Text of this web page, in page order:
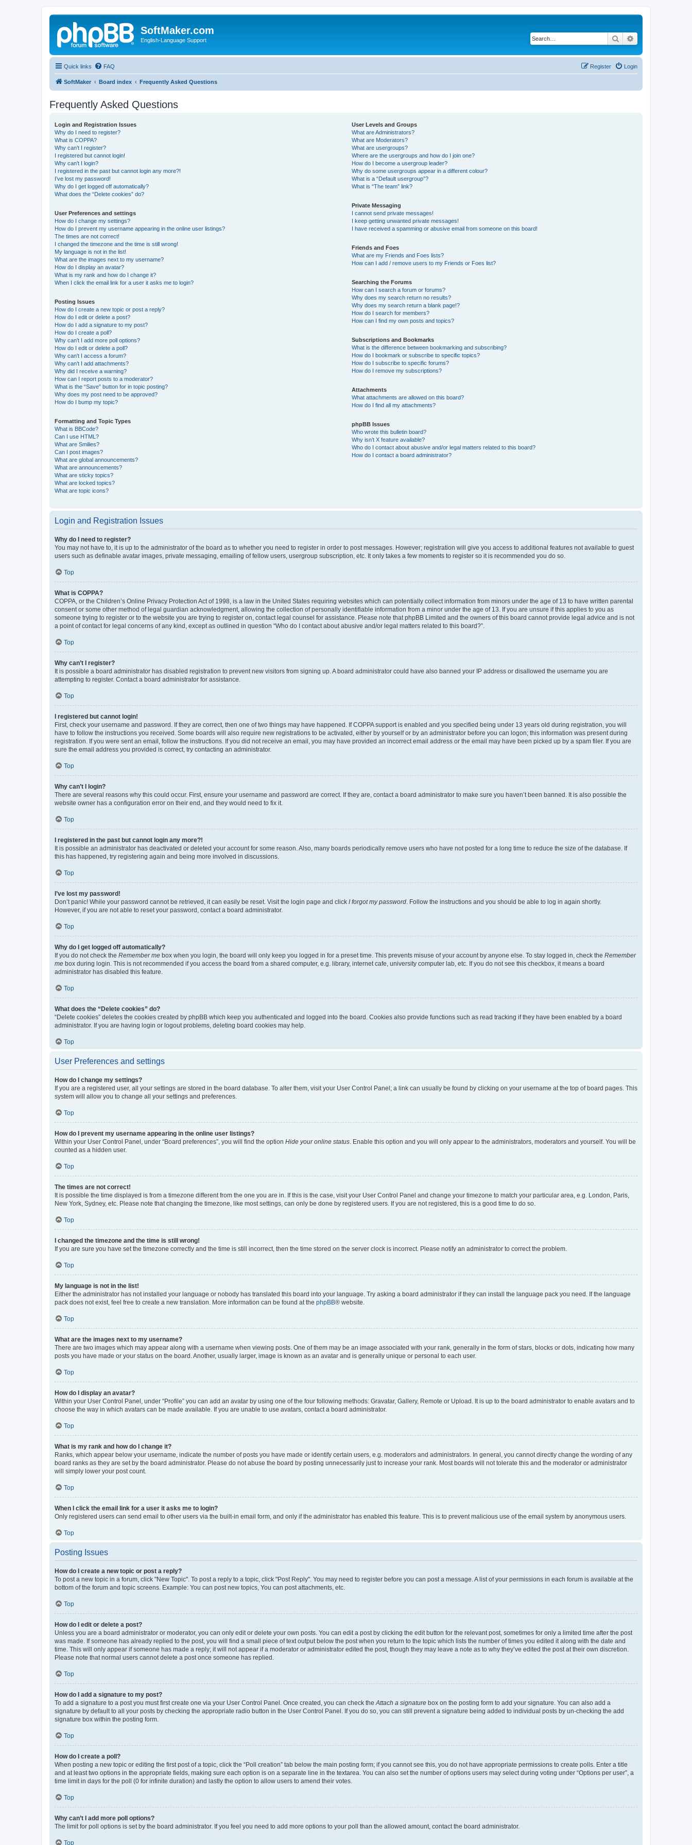
SoftMaker.com
English-Language Support Search
Quick links FAQ Login
Register
SoftMaker Board index Frequently Asked Questions
Frequently Asked Questions
Login and Registration Issues
Why do I need to register?
What is COPPA?
Why can’t I register?
I registered but cannot login!
Why can’t I login?
I registered in the past but cannot login any more?!
I’ve lost my password!
Why do I get logged off automatically?
What does the “Delete cookies” do?
User Preferences and settings
How do I change my settings?
How do I prevent my username appearing in the online user listings?
The times are not correct!
I changed the timezone and the time is still wrong!
My language is not in the list!
What are the images next to my username?
How do I display an avatar?
What is my rank and how do I change it?
When I click the email link for a user it asks me to login?
Posting Issues
How do I create a new topic or post a reply?
How do I edit or delete a post?
How do I add a signature to my post?
How do I create a poll?
Why can’t I add more poll options?
How do I edit or delete a poll?
Why can’t I access a forum?
Why can’t I add attachments?
Why did I receive a warning?
How can I report posts to a moderator?
What is the “Save” button for in topic posting?
Why does my post need to be approved?
How do I bump my topic?
Formatting and Topic Types
What is BBCode?
Can I use HTML?
What are Smilies?
Can I post images?
What are global announcements?
What are announcements?
What are sticky topics?
What are locked topics?
What are topic icons?
User Levels and Groups
What are Administrators?
What are Moderators?
What are usergroups?
Where are the usergroups and how do I join one?
How do I become a usergroup leader?
Why do some usergroups appear in a different colour?
What is a “Default usergroup”?
What is “The team” link?
Private Messaging
I cannot send private messages!
I keep getting unwanted private messages!
I have received a spamming or abusive email from someone on this board!
Friends and Foes
What are my Friends and Foes lists?
How can I add / remove users to my Friends or Foes list?
Searching the Forums
How can I search a forum or forums?
Why does my search return no results?
Why does my search return a blank page!?
How do I search for members?
How can I find my own posts and topics?
Subscriptions and Bookmarks
What is the difference between bookmarking and subscribing?
How do I bookmark or subscribe to specific topics?
How do I subscribe to specific forums?
How do I remove my subscriptions?
Attachments
What attachments are allowed on this board?
How do I find all my attachments?
phpBB Issues
Who wrote this bulletin board?
Why isn’t X feature available?
Who do I contact about abusive and/or legal matters related to this board?
How do I contact a board administrator?
Login and Registration Issues
Why do I need to register?
You may not have to, it is up to the administrator of the board as to whether you need to register in order to post messages. However; registration will give you access to additional features not available to guest
users such as definable avatar images, private messaging, emailing of fellow users, usergroup subscription, etc. It only takes a few moments to register so it is recommended you do so.
Top
What is COPPA?
COPPA, or the Children’s Online Privacy Protection Act of 1998, is a law in the United States requiring websites which can potentially collect information from minors under the age of 13 to have written parental
consent or some other method of legal guardian acknowledgment, allowing the collection of personally identifiable information from a minor under the age of 13. If you are unsure if this applies to you as
someone trying to register or to the website you are trying to register on, contact legal counsel for assistance. Please note that phpBB Limited and the owners of this board cannot provide legal advice and is not
a point of contact for legal concerns of any kind, except as outlined in question “Who do I contact about abusive and/or legal matters related to this board?”.
Top
Why can’t I register?
It is possible a board administrator has disabled registration to prevent new visitors from signing up. A board administrator could have also banned your IP address or disallowed the username you are
attempting to register. Contact a board administrator for assistance.
Top
I registered but cannot login!
First, check your username and password. If they are correct, then one of two things may have happened. If COPPA support is enabled and you specified being under 13 years old during registration, you will
have to follow the instructions you received. Some boards will also require new registrations to be activated, either by yourself or by an administrator before you can logon; this information was present during
registration. If you were sent an email, follow the instructions. If you did not receive an email, you may have provided an incorrect email address or the email may have been picked up by a spam filer. If you are
sure the email address you provided is correct, try contacting an administrator.
Top
Why can’t I login?
There are several reasons why this could occur. First, ensure your username and password are correct. If they are, contact a board administrator to make sure you haven’t been banned. It is also possible the
website owner has a configuration error on their end, and they would need to fix it.
Top
I registered in the past but cannot login any more?!
It is possible an administrator has deactivated or deleted your account for some reason. Also, many boards periodically remove users who have not posted for a long time to reduce the size of the database. If
this has happened, try registering again and being more involved in discussions.
Top
I’ve lost my password!
Don’t panic! While your password cannot be retrieved, it can easily be reset. Visit the login page and click I forgot my password . Follow the instructions and you should be able to log in again shortly.
However, if you are not able to reset your password, contact a board administrator.
Top
Why do I get logged off automatically?
If you do not check the Remember me box when you login, the board will only keep you logged in for a preset time. This prevents misuse of your account by anyone else. To stay logged in, check the Remember
me box during login. This is not recommended if you access the board from a shared computer, e.g. library, internet cafe, university computer lab, etc. If you do not see this checkbox, it means a board
administrator has disabled this feature.
Top
What does the “Delete cookies” do?
“Delete cookies” deletes the cookies created by phpBB which keep you authenticated and logged into the board. Cookies also provide functions such as read tracking if they have been enabled by a board
administrator. If you are having login or logout problems, deleting board cookies may help.
Top
User Preferences and settings
How do I change my settings?
If you are a registered user, all your settings are stored in the board database. To alter them, visit your User Control Panel; a link can usually be found by clicking on your username at the top of board pages. This
system will allow you to change all your settings and preferences.
Top
How do I prevent my username appearing in the online user listings?
Within your User Control Panel, under “Board preferences”, you will find the option Hide your online status . Enable this option and you will only appear to the administrators, moderators and yourself. You will be
counted as a hidden user.
Top
The times are not correct!
It is possible the time displayed is from a timezone different from the one you are in. If this is the case, visit your User Control Panel and change your timezone to match your particular area, e.g. London, Paris,
New York, Sydney, etc. Please note that changing the timezone, like most settings, can only be done by registered users. If you are not registered, this is a good time to do so.
Top
I changed the timezone and the time is still wrong!
If you are sure you have set the timezone correctly and the time is still incorrect, then the time stored on the server clock is incorrect. Please notify an administrator to correct the problem.
Top
My language is not in the list!
Either the administrator has not installed your language or nobody has translated this board into your language. Try asking a board administrator if they can install the language pack you need. If the language
pack does not exist, feel free to create a new translation. More information can be found at the phpBB® website.
Top
What are the images next to my username?
There are two images which may appear along with a username when viewing posts. One of them may be an image associated with your rank, generally in the form of stars, blocks or dots, indicating how many
posts you have made or your status on the board. Another, usually larger, image is known as an avatar and is generally unique or personal to each user.
Top
How do I display an avatar?
Within your User Control Panel, under “Profile” you can add an avatar by using one of the four following methods: Gravatar, Gallery, Remote or Upload. It is up to the board administrator to enable avatars and to
choose the way in which avatars can be made available. If you are unable to use avatars, contact a board administrator.
Top
What is my rank and how do I change it?
Ranks, which appear below your username, indicate the number of posts you have made or identify certain users, e.g. moderators and administrators. In general, you cannot directly change the wording of any
board ranks as they are set by the board administrator. Please do not abuse the board by posting unnecessarily just to increase your rank. Most boards will not tolerate this and the moderator or administrator
will simply lower your post count.
Top
When I click the email link for a user it asks me to login?
Only registered users can send email to other users via the built-in email form, and only if the administrator has enabled this feature. This is to prevent malicious use of the email system by anonymous users.
Top
Posting Issues
How do I create a new topic or post a reply?
To post a new topic in a forum, click "New Topic". To post a reply to a topic, click "Post Reply". You may need to register before you can post a message. A list of your permissions in each forum is available at the
bottom of the forum and topic screens. Example: You can post new topics, You can post attachments, etc.
Top
How do I edit or delete a post?
Unless you are a board administrator or moderator, you can only edit or delete your own posts. You can edit a post by clicking the edit button for the relevant post, sometimes for only a limited time after the post
was made. If someone has already replied to the post, you will find a small piece of text output below the post when you return to the topic which lists the number of times you edited it along with the date and
time. This will only appear if someone has made a reply; it will not appear if a moderator or administrator edited the post, though they may leave a note as to why they’ve edited the post at their own discretion.
Please note that normal users cannot delete a post once someone has replied.
Top
How do I add a signature to my post?
To add a signature to a post you must first create one via your User Control Panel. Once created, you can check the Attach a signature box on the posting form to add your signature. You can also add a
signature by default to all your posts by checking the appropriate radio button in the User Control Panel. If you do so, you can still prevent a signature being added to individual posts by un-checking the add
signature box within the posting form.
Top
How do I create a poll?
When posting a new topic or editing the first post of a topic, click the “Poll creation” tab below the main posting form; if you cannot see this, you do not have appropriate permissions to create polls. Enter a title
and at least two options in the appropriate fields, making sure each option is on a separate line in the textarea. You can also set the number of options users may select during voting under “Options per user”, a
time limit in days for the poll (0 for infinite duration) and lastly the option to allow users to amend their votes.
Top
Why can’t I add more poll options?
The limit for poll options is set by the board administrator. If you feel you need to add more options to your poll than the allowed amount, contact the board administrator.
Top